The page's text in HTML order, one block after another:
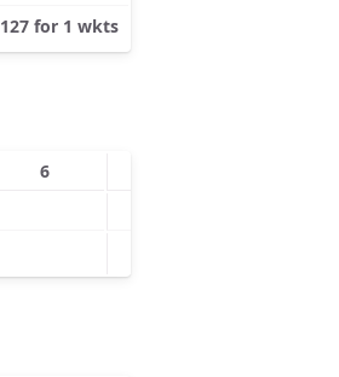
127 for 1 wkts
6